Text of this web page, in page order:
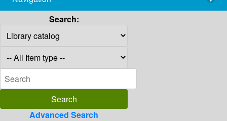
Search:
Advanced Search